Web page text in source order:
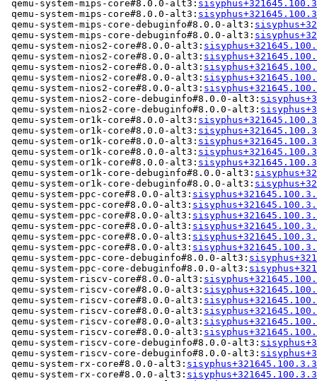
qemu-system-mips-core#8.0.0-alt3:
qemu-system-mips-core#8.0.0-alt3:
qemu-system-mips-core-debuginfo#8.0.0-alt3:
qemu-system-mips-core-debuginfo#8.0.0-alt3:
qemu-system-nios2-core#8.0.0-alt3:
qemu-system-nios2-core#8.0.0-alt3:
qemu-system-nios2-core#8.0.0-alt3:
qemu-system-nios2-core#8.0.0-alt3:
qemu-system-nios2-core#8.0.0-alt3:
qemu-system-nios2-core-debuginfo#8.0.0-alt3:
qemu-system-nios2-core-debuginfo#8.0.0-alt3:
qemu-system-or1k-core#8.0.0-alt3:
qemu-system-or1k-core#8.0.0-alt3:
qemu-system-or1k-core#8.0.0-alt3:
qemu-system-or1k-core#8.0.0-alt3:
qemu-system-or1k-core#8.0.0-alt3:
qemu-system-or1k-core-debuginfo#8.0.0-alt3:
qemu-system-or1k-core-debuginfo#8.0.0-alt3:
qemu-system-ppc-core#8.0.0-alt3:
qemu-system-ppc-core#8.0.0-alt3:
qemu-system-ppc-core#8.0.0-alt3:
qemu-system-ppc-core#8.0.0-alt3:
qemu-system-ppc-core#8.0.0-alt3:
qemu-system-ppc-core#8.0.0-alt3:
qemu-system-ppc-core-debuginfo#8.0.0-alt3:
qemu-system-ppc-core-debuginfo#8.0.0-alt3:
qemu-system-riscv-core#8.0.0-alt3:
qemu-system-riscv-core#8.0.0-alt3:
qemu-system-riscv-core#8.0.0-alt3:
qemu-system-riscv-core#8.0.0-alt3:
qemu-system-riscv-core#8.0.0-alt3:
qemu-system-riscv-core#8.0.0-alt3:
qemu-system-riscv-core-debuginfo#8.0.0-alt3:
qemu-system-riscv-core-debuginfo#8.0.0-alt3:
qemu-system-rx-core#8.0.0-alt3:
qemu-system-rx-core#8.0.0-alt3: